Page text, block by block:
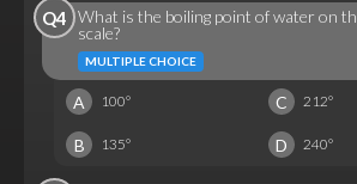
Q4 What is the boiling point of water on
scale?
MULTIPLE CHOICE
A 100° C 212°
B 135° D 240°